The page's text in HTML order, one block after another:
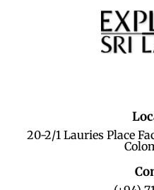
20-2/1 Lauries Place